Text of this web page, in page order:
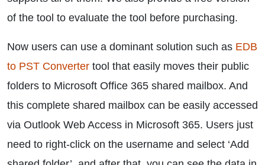
of the tool to evaluate the tool before purchasing.
Now users can use a dominant solution such as EDB
to PST Converter tool that easily moves their public
folders to Microsoft Office 365 shared mailbox. And
this complete shared mailbox can be easily accessed
via Outlook Web Access in Microsoft 365. Users just
need to right-click on the username and select ‘Add